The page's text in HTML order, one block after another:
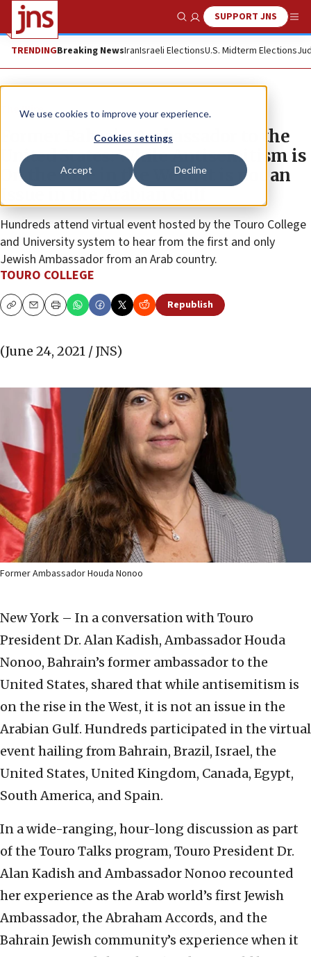
We use cookies to improve your experience.
Cookies settings
Accept Decline
Show SearchSUPPORT JNS
TRENDINGBreaking NewsIranIsraeli ElectionsU.S. Midterm Elections
The Wire
Former Bahrain Ambassador to the
United States: While Antisemitism is
On the Rise in the West, it is not an
Hundreds attend virtual event hosted by the Touro College
and University system to hear from the first and only
Jewish Ambassador from an Arab country.
TOURO COLLEGE
CopyEmailPrint Republish
(June 24, 2021 / JNS)
Former Ambassador Houda Nonoo
New York – In a conversation with Touro
President Dr. Alan Kadish, Ambassador Houda
Nonoo, Bahrain’s former ambassador to the
United States, shared that while antisemitism is
on the rise in the West, it is not an issue in the
Arabian Gulf. Hundreds participated in the virtual
event hailing from Bahrain, Brazil, Israel, the
United States, United Kingdom, Canada, Egypt,
South America, and Spain.
In a wide-ranging, hour-long discussion as part
of the Touro Talks program, Touro President Dr.
Alan Kadish and Ambassador Nonoo recounted
her experience as the Arab world’s first Jewish
Ambassador, the Abraham Accords, and the
Bahrain Jewish community’s experience when it